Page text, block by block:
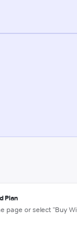
Plan
page or select "Buy